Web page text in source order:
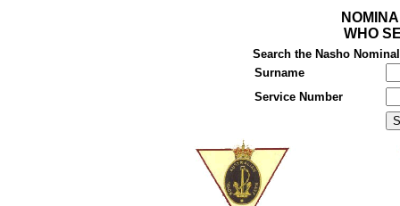
WHO
Search the Nasho
Surname
Service Number